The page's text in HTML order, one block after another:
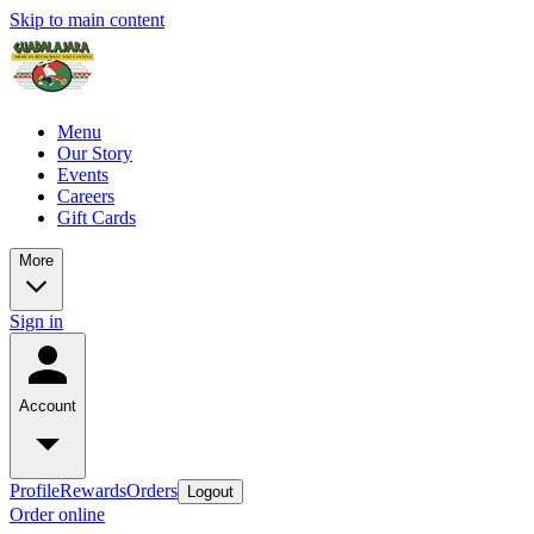
Skip to main content
Menu
Our Story
Events
Careers
Gift Cards
More
Sign in
Account
ProfileRewardsOrders Logout
Order online